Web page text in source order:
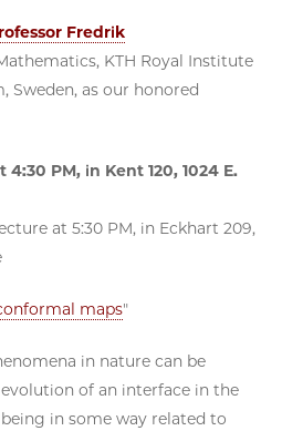
Fredrik
KTH Royal Institute
Sweden, as our honored
4:30 PM, in Kent 120, 1024 E.
at 5:30 PM, in Eckhart 209,
maps"
in nature can be
of an interface in the
in some way related to